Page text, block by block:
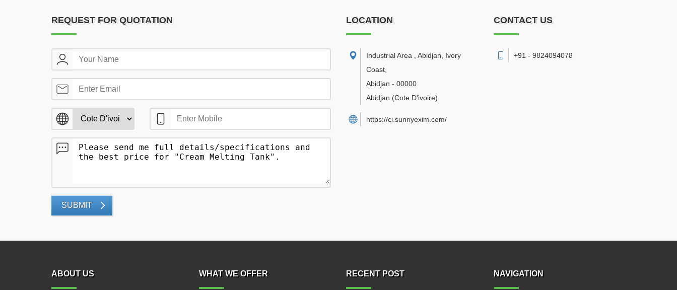
REQUEST FOR QUOTATION
SUBMIT
LOCATION
Industrial Area , Abidjan, Ivory
Coast
Abidjan - 00000
Abidjan (Cote D'ivoire)
https://ci.sunnyexim.com/
CONTACT US
+91 - 9824094078
ABOUT US WHAT WE OFFER RECENT POST NAVIGATION